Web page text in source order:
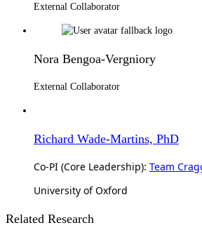
External Collaborator
Nora Bengoa-Vergniory
External Collaborator
Richard Wade-Martins, PhD
Co-PI (Core Leadership): Team
University of Oxford
Related Research